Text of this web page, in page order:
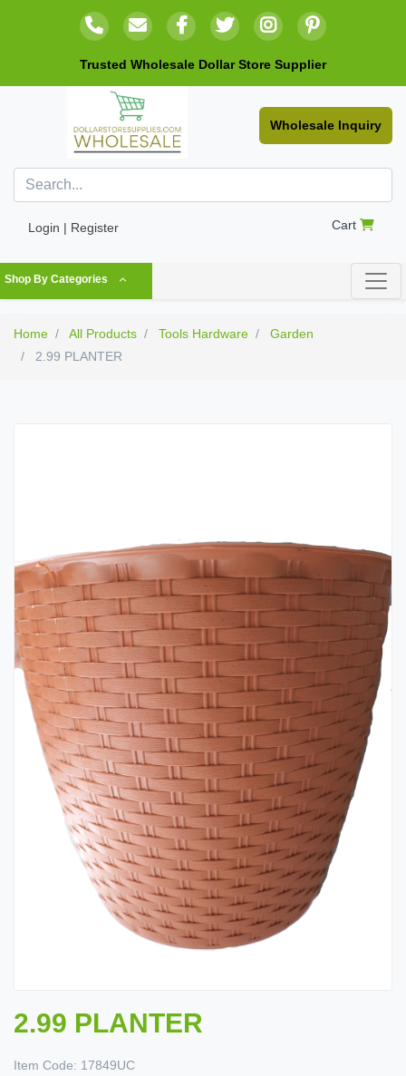
Trusted Wholesale Dollar Store Supplier
Wholesale Inquiry
Login | Register Cart
Shop By Categories
Home All Products Tools Hardware
Garden
2.99 PLANTER
2.99 PLANTER
Item Code: 17849UC